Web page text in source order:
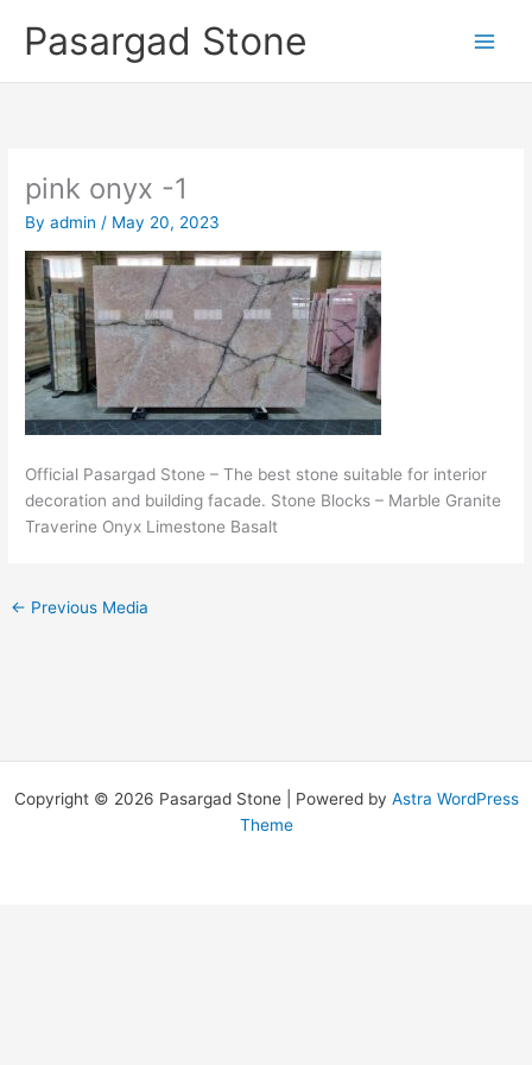
Pasargad Stone
pink onyx -1
Byadmin / May 20, 2023
Official Pasargad Stone – The best stone suitable for interior
decoration and building facade. Stone Blocks – Marble Granite
Traverine Onyx Limestone Basalt
← Previous Media
Copyright © 2026 Pasargad Stone | Powered by Astra WordPress
Theme